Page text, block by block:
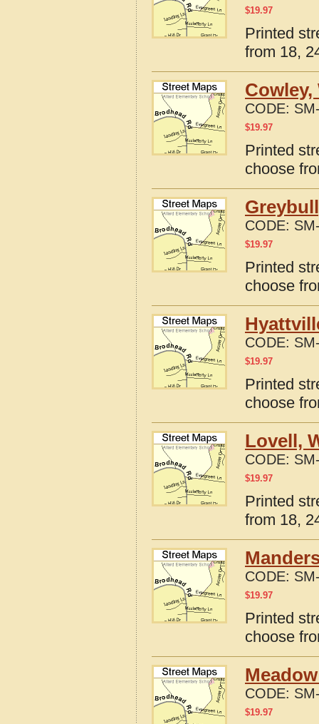
$19.97
Printed
from 18,
Cowley,
CODE:
$19.97
Printed
choose
CODE:
$19.97
Printed
choose
CODE:
$19.97
Printed
choose
Lovell,
CODE:
$19.97
Printed
from 18,
CODE:
$19.97
Printed
choose
CODE:
$19.97